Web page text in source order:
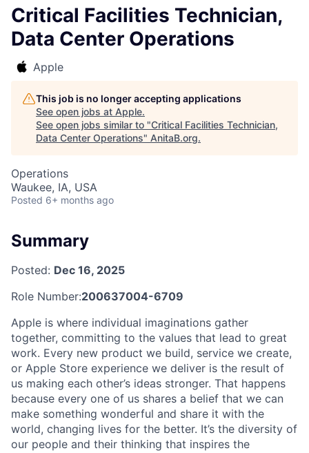
Critical Facilities Technician,
Data Center Operations
Apple
This job is no longer accepting applications
See open jobs at Apple.
See open jobs similar to "Critical Facilities Technician,
Data Center Operations" AnitaB.org.
Operations
Waukee, IA, USA
Posted 6+ months ago
Summary
Posted: Dec 16, 2025
Role Number:200637004-6709
Apple is where individual imaginations gather
together, committing to the values that lead to great
work. Every new product we build, service we create,
or Apple Store experience we deliver is the result of
us making each other’s ideas stronger. That happens
because every one of us shares a belief that we can
make something wonderful and share it with the
world, changing lives for the better. It’s the diversity of
our people and their thinking that inspires the